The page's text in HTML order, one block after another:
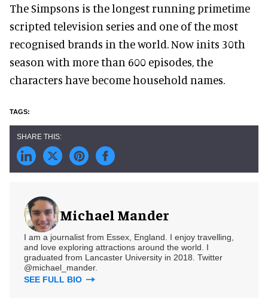
The Simpsons is the longest running primetime
scripted television series and one of the most
recognised brands in the world. Now inits 30th
season with more than 600 episodes, the
characters have become household names.
Michael Mander
I am a journalist from Essex, England. I enjoy travelling,
and love exploring attractions around the world. I
graduated from Lancaster University in 2018. Twitter
@michael_mander.
SEE FULL BIO